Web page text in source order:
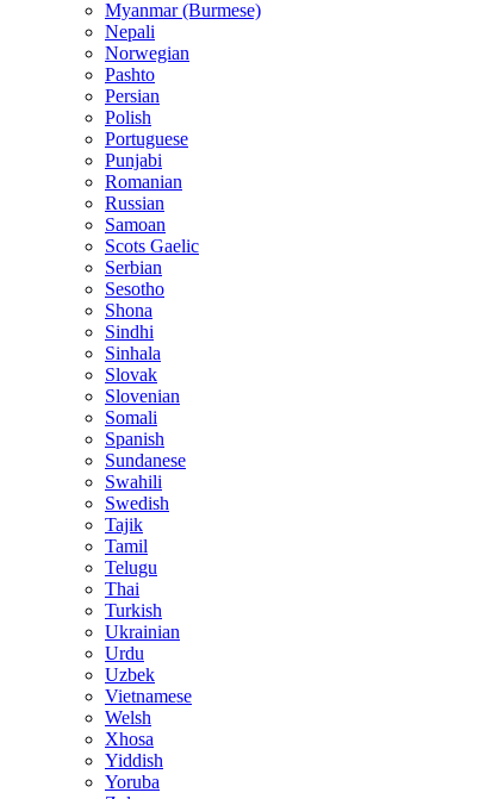
Myanmar (Burmese)
Nepali
Norwegian
Pashto
Persian
Polish
Portuguese
Punjabi
Romanian
Russian
Samoan
Scots Gaelic
Serbian
Sesotho
Shona
Sindhi
Sinhala
Slovak
Slovenian
Somali
Spanish
Sundanese
Swahili
Swedish
Tajik
Tamil
Telugu
Thai
Turkish
Ukrainian
Urdu
Uzbek
Vietnamese
Welsh
Xhosa
Yiddish
Yoruba